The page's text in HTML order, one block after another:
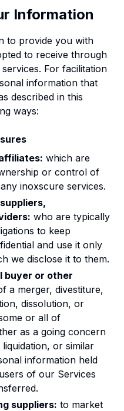
Information
to provide you with
to receive through
For facilitation
information that
described in this
ways:
which are
or control of
inoxscure services.
who are typically
to keep
and use it only
we disclose it to them.
buyer or other
a merger, divestiture,
dissolution, or
or all of
as a going concern
or similar
information held
of our Services
suppliers: to market